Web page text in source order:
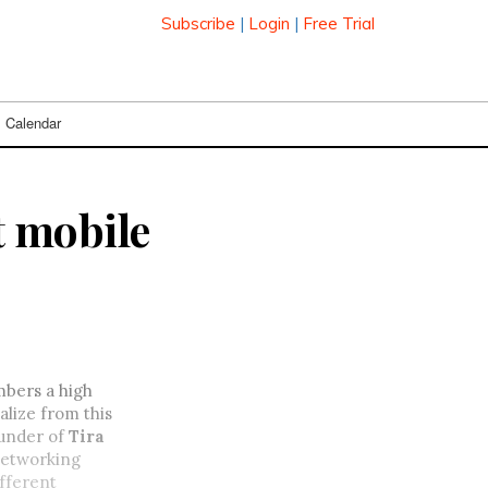
Subscribe | Login | Free Trial
Calendar
mobile
a high
from this
ofTira